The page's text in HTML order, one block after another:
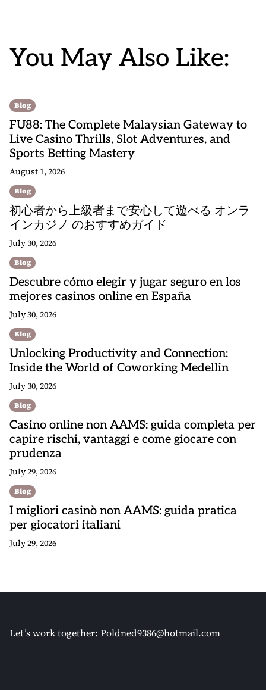
You May Also Like:
Blog
FU88: The Complete Malaysian Gateway to
Live Casino Thrills, Slot Adventures, and
Sports Betting Mastery
August 1, 2026
Blog
初心者から上級者まで安心して遊べる オンラ
インカジノ のおすすめガイド
July 30, 2026
Blog
Descubre cómo elegir y jugar seguro en los
mejores casinos online en España
July 30, 2026
Blog
Unlocking Productivity and Connection:
Inside the World of Coworking Medellin
July 30, 2026
Blog
Casino online non AAMS: guida completa per
capire rischi, vantaggi e come giocare con
prudenza
July 29, 2026
Blog
I migliori casinò non AAMS: guida pratica
per giocatori italiani
July 29, 2026
Let’s work together: Poldned9386@hotmail.com